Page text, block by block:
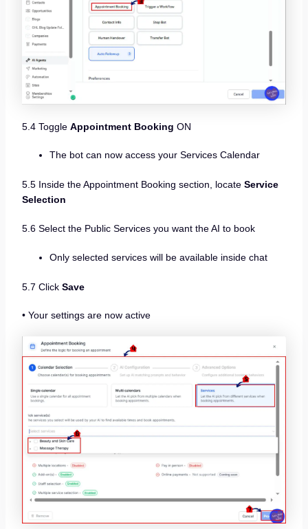
5.4 Toggle Appointment Booking ON
The bot can now access your Services Calendar
5.5 Inside the Appointment Booking section, locate Service
Selection
5.6 Select the Public Services you want the AI to book
Only selected services will be available inside chat
5.7 Click Save
• Your settings are now active